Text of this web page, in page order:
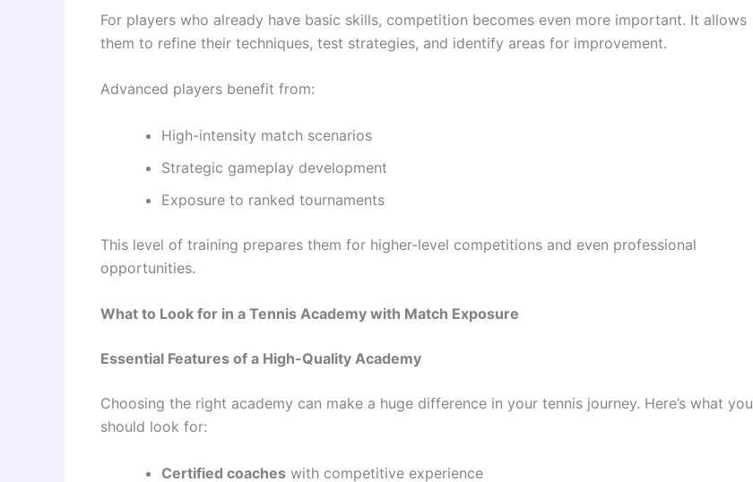
For players who already have basic skills, competition becomes even more important. It allows
them to refine their techniques, test strategies, and identify areas for improvement.
Advanced players benefit from:
High-intensity match scenarios
Strategic gameplay development
Exposure to ranked tournaments
This level of training prepares them for higher-level competitions and even professional
opportunities.
What to Look for in a Tennis Academy with Match Exposure
Essential Features of a High-Quality Academy
Choosing the right academy can make a huge difference in your tennis journey. Here’s what you
should look for:
Certified coaches with competitive experience